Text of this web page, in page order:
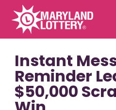
Second
Games
Instant
Reminder
$50,000